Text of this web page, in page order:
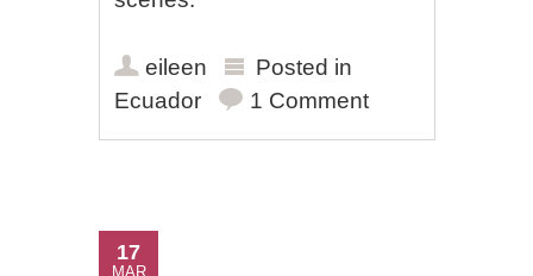
eileen
Posted in
Ecuador
1 Comment
17
MAR